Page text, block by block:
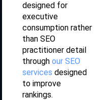
designed for
executive
consumption rather
than SEO
practitioner detail
through our SEO
services designed
to improve
rankings.